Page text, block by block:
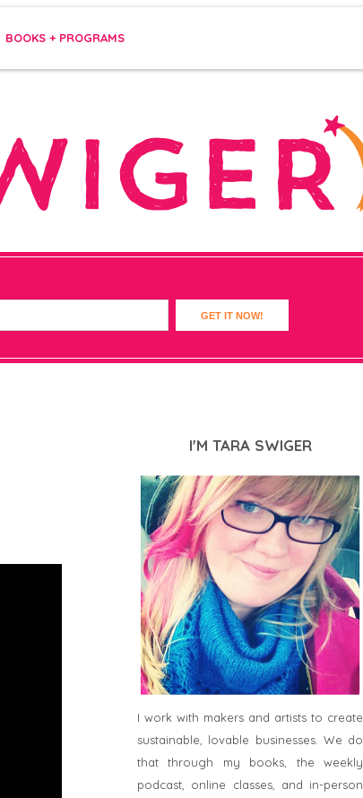
BOOKS + PROGRAMS
GET IT NOW!
I'M TARA SWIGER
I work with makers and artists to create
sustainable, lovable businesses. We do
that through my books, the weekly
podcast, online classes, and in-person